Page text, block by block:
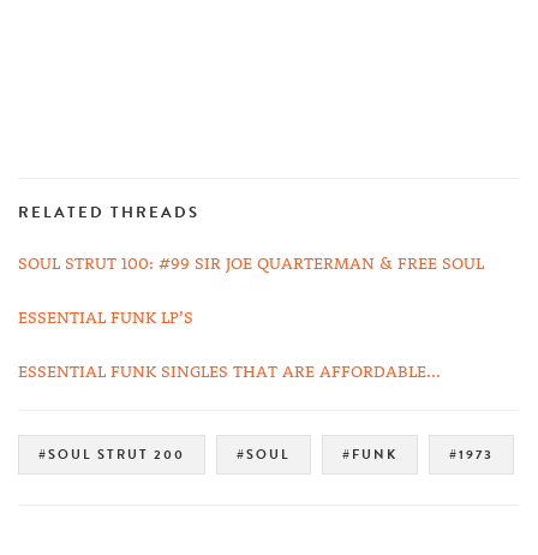
RELATED THREADS
SOUL STRUT 100: #99 SIR JOE QUARTERMAN & FREE SOUL
ESSENTIAL FUNK LP’S
ESSENTIAL FUNK SINGLES THAT ARE AFFORDABLE...
#SOUL STRUT 200 #SOUL #FUNK #1973